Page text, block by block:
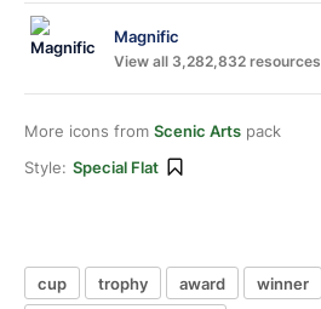
Magnific
View all 3,282,832 resources
More icons from Scenic Arts pack
Style: Special Flat
cup trophy award winner